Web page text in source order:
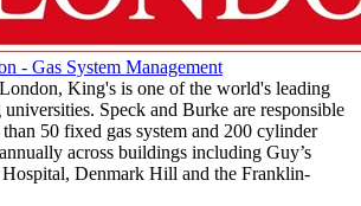
- Gas System Management
King's is one of the world's leading
universities. Speck and Burke are responsible
50 fixed gas system and 200 cylinder
across buildings including Guy’s
Hospital, Denmark Hill and the Franklin-